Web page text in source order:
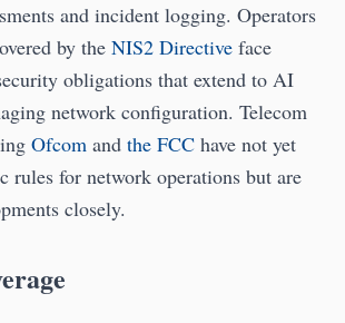
and incident logging. Operators
by the NIS2 Directive face
obligations that extend to AI
network configuration. Telecom
Ofcom and the FCC have not yet
rules for network operations but are
closely.